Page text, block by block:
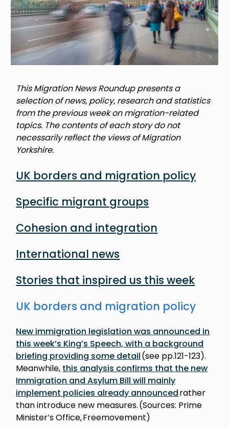
This Migration News Roundup presents a
selection of news, policy, research and statistics
from the previous week on migration-related
topics. The contents of each story do not
necessarily reflect the views of Migration
Yorkshire.
UK borders and migration policy
Specific migrant groups
Cohesion and integration
International news
Stories that inspired us this week
UK borders and migration policy
New immigration legislation was announced in
this week’s King’s Speech, with a background
briefing providing some detail(see pp.121-123).
Meanwhile, this analysis confirms that the new
Immigration and Asylum Bill will mainly
implement policies already announcedrather
than introduce new measures. (Sources: Prime
Minister’s Office, Freemovement)